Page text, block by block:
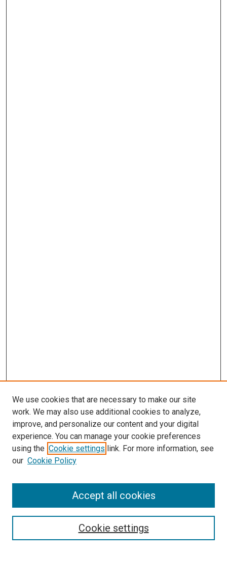
Browse
We use cookies that are necessary to make our site
work. We may also use additional cookies to analyze,
improve, and personalize our content and your digital
experience. You can manage your cookie preferences
using the Cookie settings link. For more information, see
our Cookie Policy
Cookie settings
Accept all cookies